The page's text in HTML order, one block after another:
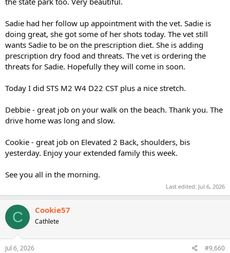
Sadie had her follow up appointment with the vet. Sadie is
doing great, she got some of her shots today. The vet still
wants Sadie to be on the prescription diet. She is adding
prescription dry food and threats. The vet is ordering the
threats for Sadie. Hopefully they will come in soon.
Today I did STS M2 W4 D22 CST plus a nice stretch.
Debbie - great job on your walk on the beach. Thank you. The
drive home was long and slow.
Cookie - great job on Elevated 2 Back, shoulders, bis
yesterday. Enjoy your extended family this week.
See you all in the morning.
Last edited: Jul 6, 2026
C Cookie57
Cathlete
Jul 6, 2026 #9,660